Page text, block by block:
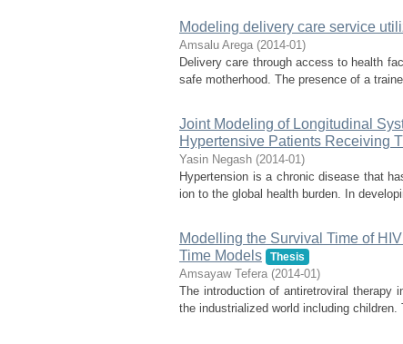
Modeling delivery care service
Amsalu Arega (2014-01)
Delivery care through access to health
safe motherhood. The presence of a
Joint Modeling of Longitudinal
Hypertensive Patients Receiving
Yasin Negash (2014-01)
Hypertension is a chronic disease that
ion to the global health burden. In
Modelling the Survival Time of
Time Models
Thesis
Amsayaw Tefera (2014-01)
The introduction of antiretroviral therapy
the industrialized world including